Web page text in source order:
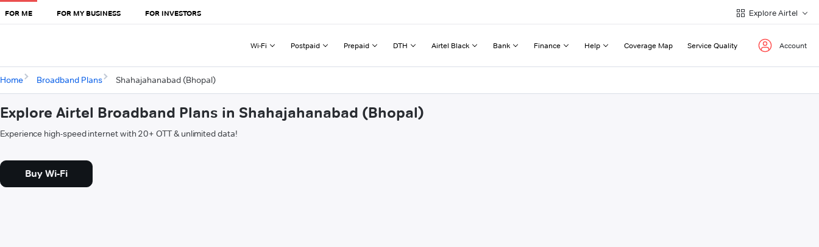
FOR ME FOR MY BUSINESS FOR INVESTORS Explore Airtel
Wi-Fi Postpaid Prepaid DTH Airtel Black Bank Finance Help Coverage Map Service Quality Account
Home Broadband Plans Shahajahanabad (Bhopal)
Explore Airtel Broadband Plans in Shahajahanabad (Bhopal)
Experience high-speed internet with 20+ OTT & unlimited data!
Buy Wi-Fi